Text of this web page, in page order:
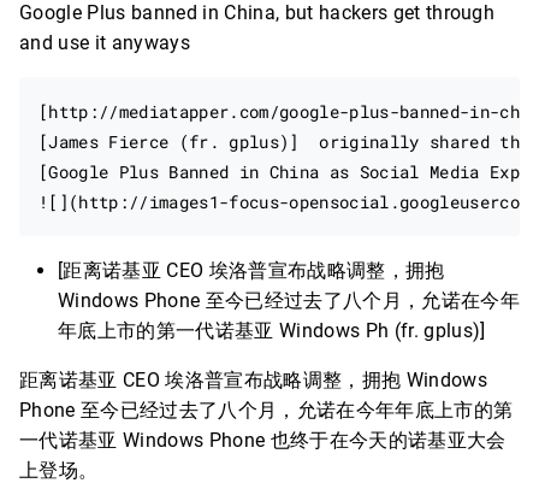
Google Plus banned in China, but hackers get through
and use it anyways
[http://mediatapper.com/google-plus-banned-in-
[James Fierce (fr. gplus)]  originally shared
[Google Plus Banned in China as Social Media
[距离诺基亚 CEO 埃洛普宣布战略调整，拥抱
Windows Phone 至今已经过去了八个月，允诺在今年
年底上市的第一代诺基亚 Windows Ph (fr. gplus)]
距离诺基亚 CEO 埃洛普宣布战略调整，拥抱 Windows
Phone 至今已经过去了八个月，允诺在今年年底上市的第
一代诺基亚 Windows Phone 也终于在今天的诺基亚大会
上登场。